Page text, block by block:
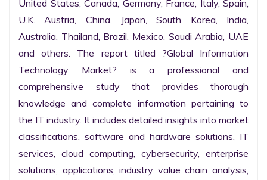
United States, Canada, Germany, France, Italy, Spain,
U.K. Austria, China, Japan, South Korea, India,
Australia, Thailand, Brazil, Mexico, Saudi Arabia, UAE
and others. The report titled ?Global Information
Technology Market? is a professional and
comprehensive study that provides thorough
knowledge and complete information pertaining to
the IT industry. It includes detailed insights into market
classifications, software and hardware solutions, IT
services, cloud computing, cybersecurity, enterprise
solutions, applications, industry value chain analysis,